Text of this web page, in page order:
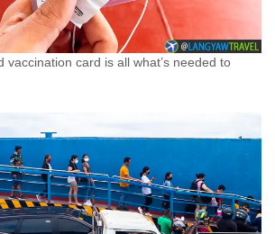
vaccination card is all what’s needed to